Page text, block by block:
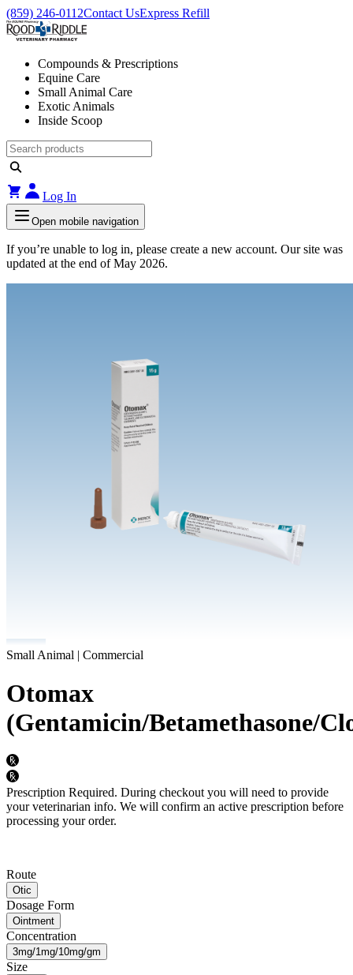
(859) 246-0112Contact UsExpress Refill
Compounds & Prescriptions
Equine Care
Small Animal Care
Exotic Animals
Inside Scoop
Log In
Open mobile navigation
If you’re unable to log in, please create a new account. Our site was
updated at the end of May 2026.
Small Animal | Commercial
Otomax
(Gentamicin/Betamethasone/
Prescription Required. During checkout you will need to provide
your veterinarian info. We will confirm an active prescription before
processing your order.
Route
Otic
Dosage Form
Ointment
Concentration
3mg/1mg/10mg/gm
Size